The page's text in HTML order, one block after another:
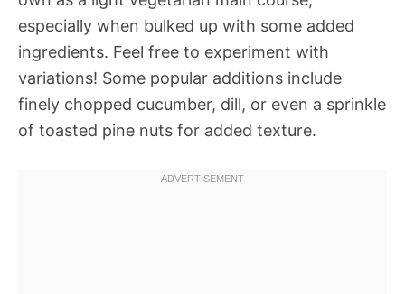
especially when bulked up with some added
ingredients. Feel free to experiment with
variations! Some popular additions include
finely chopped cucumber, dill, or even a sprinkle
of toasted pine nuts for added texture.